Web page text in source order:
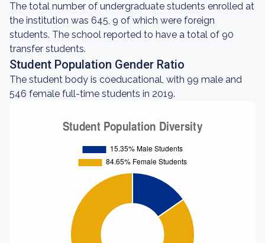
The total number of undergraduate students enrolled at
the institution was 645, 9 of which were foreign
students. The school reported to have a total of 90
transfer students.
Student Population Gender Ratio
The student body is coeducational, with 99 male and
546 female full-time students in 2019.